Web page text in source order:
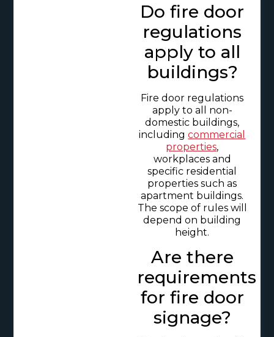
Do fire door
regulations
apply to all
buildings?
Fire door regulations
apply to all non-
domestic buildings,
includingcommercial
properties,
workplaces and
specific residential
properties such as
apartment buildings.
The scope of rules will
depend on building
height.
Are there
requirements
for fire door
signage?